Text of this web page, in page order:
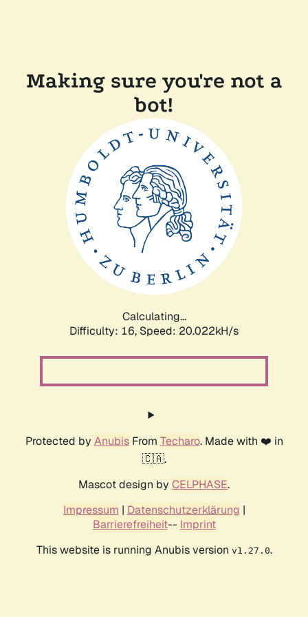
Making sure you're not a
bot!
Calculating...
Difficulty: 16, Speed: 20.022kH/s
Protected by AnubisFrom Techaro. Made with ❤️ in
🇨🇦.
Mascot design by CELPHASE.
Impressum | Datenschutzerklärung |
Barrierefreiheit-- Imprint
This website is running Anubis version v1.27.0.